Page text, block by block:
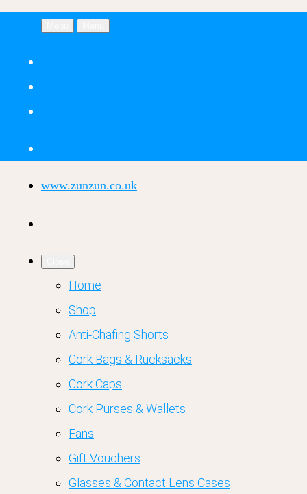
www.zunzun.co.uk
Home
Shop
Anti-Chafing Shorts
Cork Bags & Rucksacks
Cork Caps
Cork Purses & Wallets
Fans
Gift Vouchers
Glasses & Contact Lens Cases